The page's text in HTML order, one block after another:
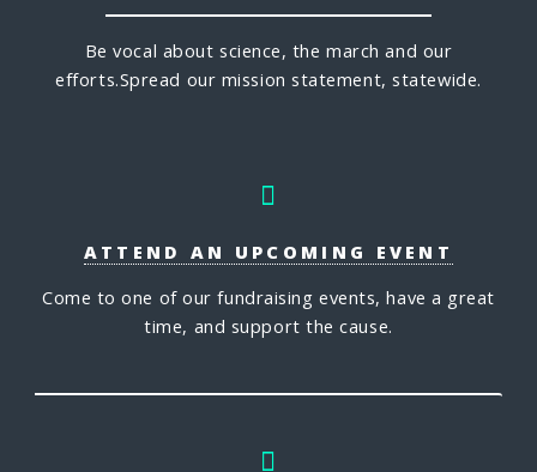
Be vocal about science, the march and our
efforts.Spread our mission statement, statewide.
ATTEND AN UPCOMING EVENT
Come to one of our fundraising events, have a great
time, and support the cause.